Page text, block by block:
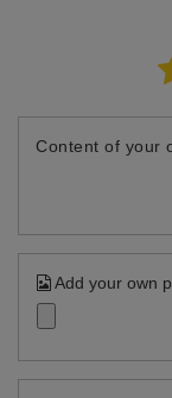
Content of your
Add your own